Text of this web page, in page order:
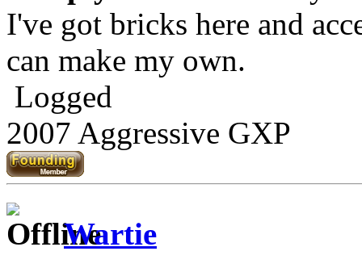
I've got bricks here and
can make my own.
Logged
2007 Aggressive GXP
Wartie